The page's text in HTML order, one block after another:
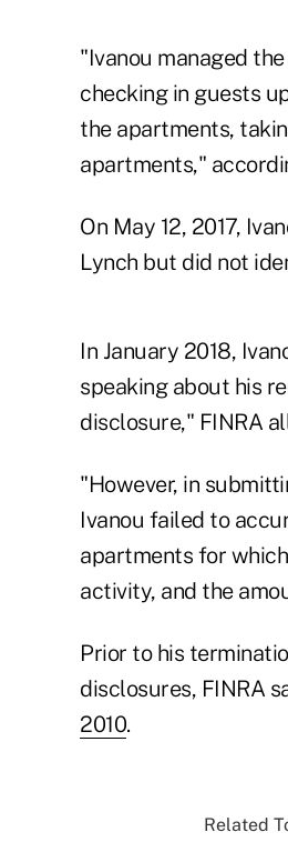
"Ivanou managed
checking in guests
the apartments,
apartments,"
On May 12, 2017,
Lynch but did not
In January 2018,
speaking about his
disclosure," FINRA
"However, in
Ivanou failed to
apartments for
activity, and the
Prior to his
disclosures, FINRA
2010.
Related